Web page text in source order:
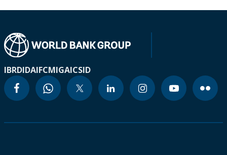
IBRDIDAIFCMIGAICSID